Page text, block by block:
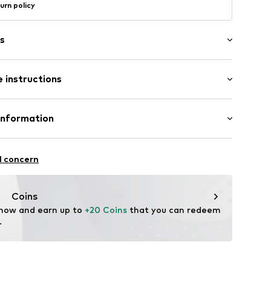
policy
instructions
Rack: Polycarbonate - PC, Copper
concern
Coins
and earn up to +20 Coins that you can redeem